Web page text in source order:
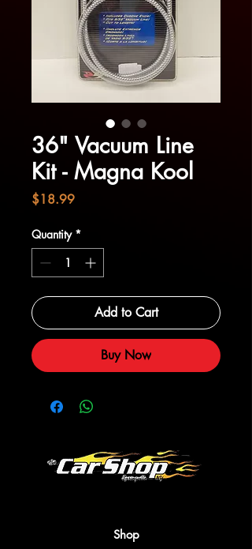
36" Vacuum Line
Kit - Magna Kool
$18.99Price
Quantity *
Add to Cart
Buy Now
Shop